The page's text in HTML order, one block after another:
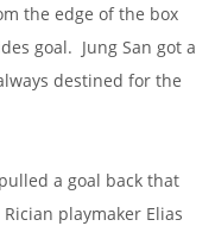
the edge of the box
goal. Jung San got a
destined for the
a goal back that
playmaker Elias